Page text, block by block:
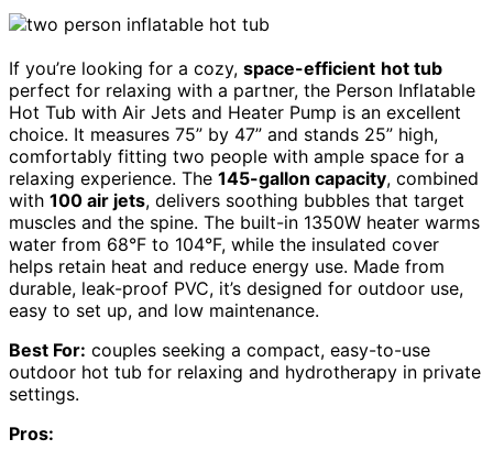
If you’re looking for a cozy, space-efficient hot tub
perfect for relaxing with a partner, the Person Inflatable
Hot Tub with Air Jets and Heater Pump is an excellent
choice. It measures 75” by 47” and stands 25” high,
comfortably fitting two people with ample space for a
relaxing experience. The 145-gallon capacity, combined
with 100 air jets, delivers soothing bubbles that target
muscles and the spine. The built-in 1350W heater warms
water from 68°F to 104°F, while the insulated cover
helps retain heat and reduce energy use. Made from
durable, leak-proof PVC, it’s designed for outdoor use,
easy to set up, and low maintenance.
Best For: couples seeking a compact, easy-to-use
outdoor hot tub for relaxing and hydrotherapy in private
settings.
Pros: